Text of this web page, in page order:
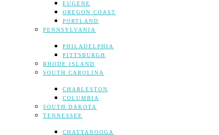
EUGENE
OREGON COAST
PORTLAND
PENNSYLVANIA
PHILADELPHIA
PITTSBURGH
RHODE ISLAND
SOUTH CAROLINA
CHARLESTON
COLUMBIA
SOUTH DAKOTA
TENNESSEE
CHATTANOOGA